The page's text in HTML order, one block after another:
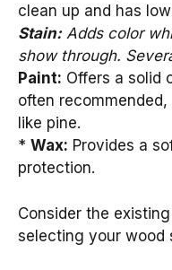
clean up and has low
Stain:Adds color
show through.
Paint: Offers a solid
often
like pine.
* Wax: Provides a
protection.
Consider the
selecting your wood